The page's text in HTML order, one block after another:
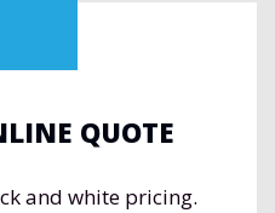
QUOTE
and white pricing.